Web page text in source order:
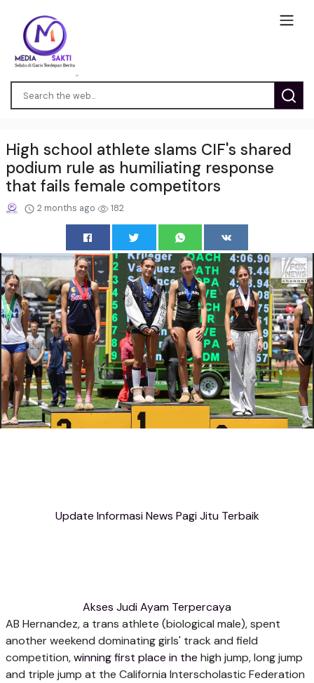
High school athlete slams CIF's shared
podium rule as humiliating response
that fails female competitors
2 months ago 182
Update Informasi News Pagi Jitu Terbaik
Akses Judi Ayam Terpercaya
AB Hernandez, a trans athlete (biological male), spent
another weekend dominating girls' track and field
competition,winning first place in the high jump, long jump
and triple jump at the California Interscholastic Federation